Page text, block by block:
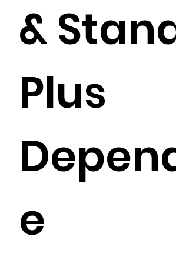
&
Plus
e